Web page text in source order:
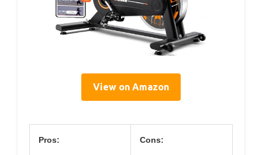
View on Amazon
Pros: Cons: